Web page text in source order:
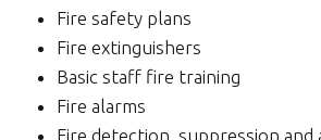
Fire safety plans
Fire extinguishers
Basic staff fire training
Fire alarms
Fire detection, suppression and